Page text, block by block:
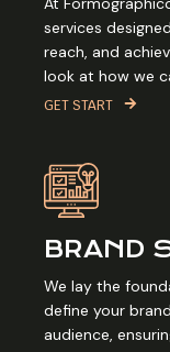
services
reach, and
look at how we
GET START
BRAND
We lay the
define your
audience,